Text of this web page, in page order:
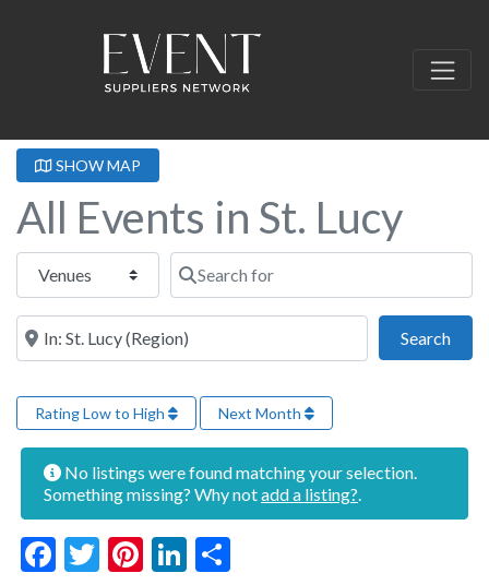
SHOW MAP
All Events in St. Lucy
Select search type Search for
Near this location
Search
Rating Low to High Next Month
No listings were found matching your selection.
Something missing? Why notadd a listing?
Facebook
Twitter
Pinterest
LinkedIn